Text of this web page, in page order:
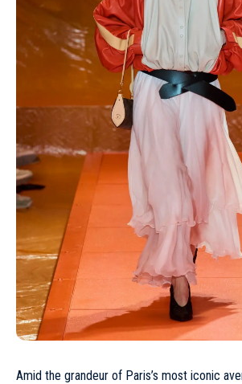
Amid the grandeur of Paris’s most iconic